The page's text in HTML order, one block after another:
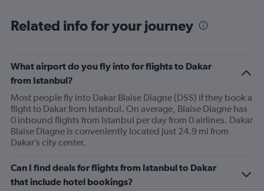
categories.
has
1
Y
axis
displaying
Number
of
flights.
to
3.6.
Related info for your journey
What airport do you fly into for flights to Dakar
from Istanbul?
Most people fly into Dakar Blaise Diagne (DSS) if they book a
flight to Dakar from Istanbul. On average, Blaise Diagne has
0 inbound flights from Istanbul per day from 0 airlines. Dakar
Blaise Diagne is conveniently located just 24.9 mi from
Dakar’s city center.
Can I find deals for flights from Istanbul to Dakar
that include hotel bookings?